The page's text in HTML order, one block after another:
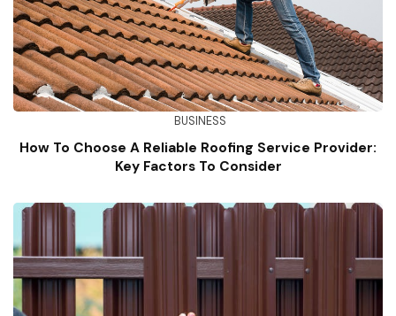
BUSINESS
How To Choose A Reliable Roofing Service Provider:
Key Factors To Consider